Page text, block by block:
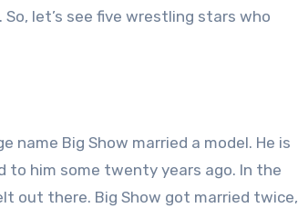
let’s see five wrestling stars who
name Big Show married a model. He is
him some twenty years ago. In the
out there. Big Show got married twice,